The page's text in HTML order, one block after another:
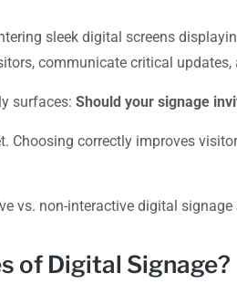
sleek digital screens
communicate critical updates,
surfaces: Should your signage
Choosing correctly improves
vs. non-interactive digital
of Digital Signage?